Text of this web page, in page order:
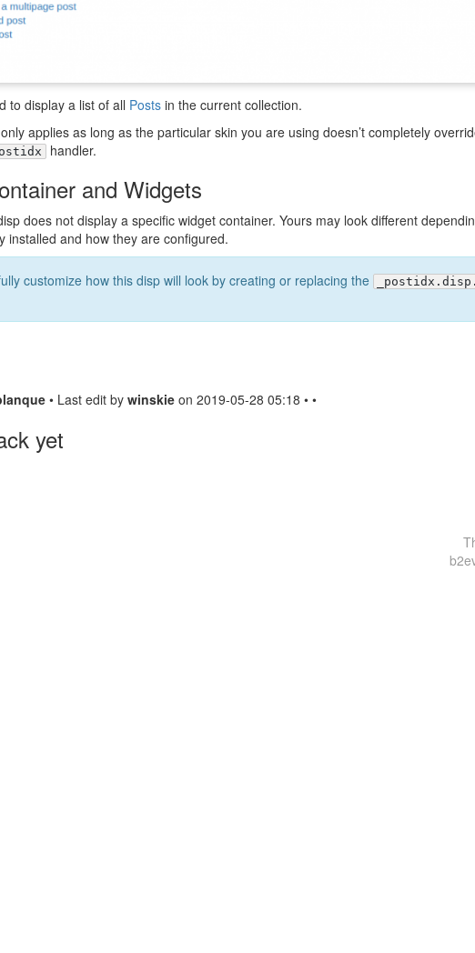
to display a list of all Postsin the current collection.
applies as long as the particular skin you are using doesn’t completely
handler.
and Widgets
does not display a specific widget container. Yours may look different
installed and how they are configured.
customize how this disp will look by creating or replacing the
• Last edit by winskieon 2019-05-28 05:18 • •
yet